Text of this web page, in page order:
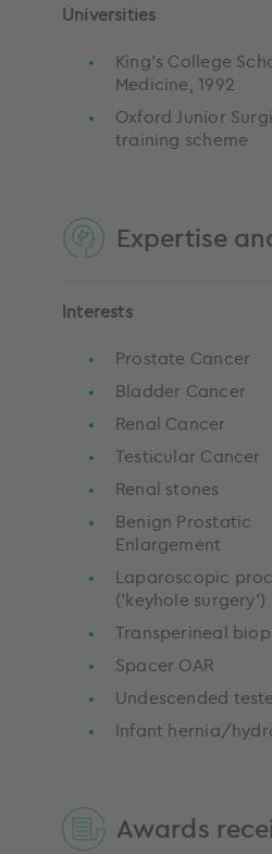
Universities
King’s College
Medicine, 1992
Oxford Junior
training scheme
Expertise
Interests
Prostate Cancer
Bladder Cancer
Renal Cancer
Testicular Cancer
Renal stones
Benign Prostatic
Enlargement
Laparoscopic
('keyhole surgery')
Transperineal
Spacer OAR
Undescended
Infant hernia/
Awards